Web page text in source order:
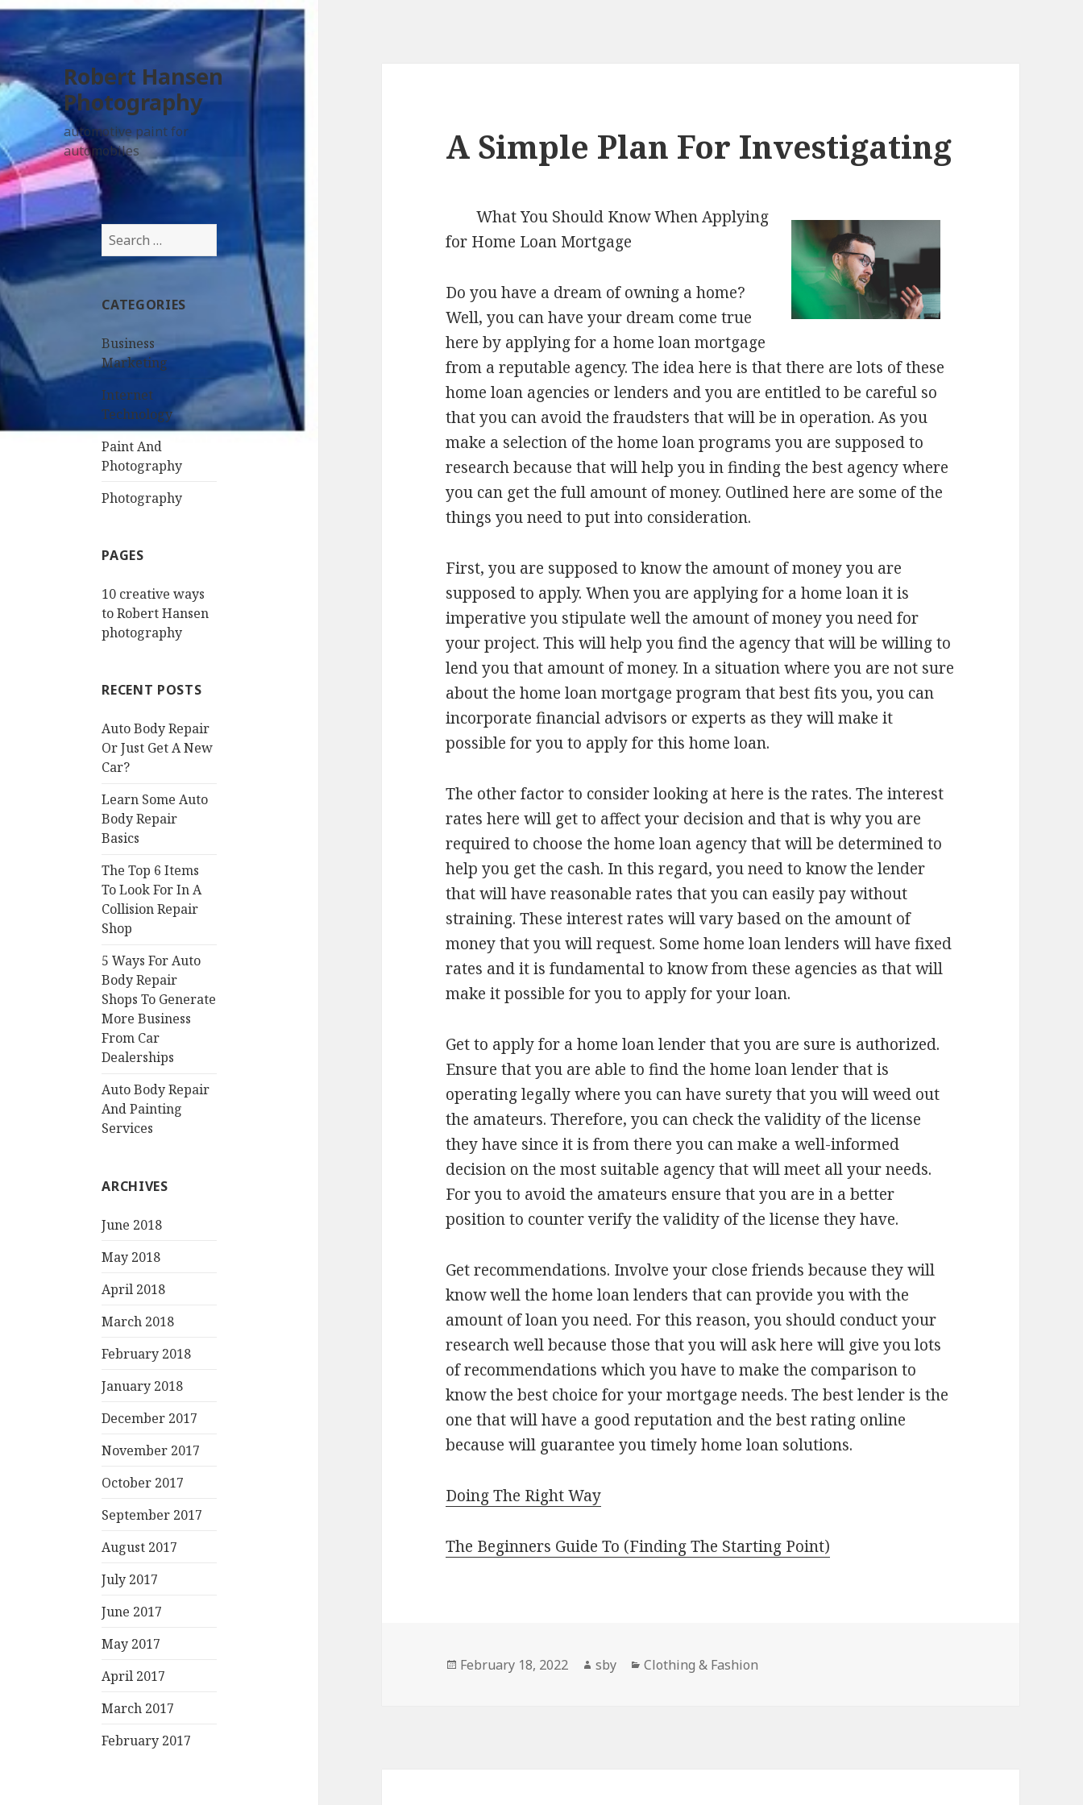
Robert Hansen
Photography
automotive paint for
automobiles
Search
for:
CATEGORIES
Business
Marketing
Internet
Technology
Paint And
Photography
Photography
PAGES
10 creative ways
to Robert Hansen
photography
RECENT POSTS
Auto Body Repair
Or Just Get A New
Car?
Learn Some Auto
Body Repair
Basics
The Top 6 Items
To Look For In A
Collision Repair
Shop
5 Ways For Auto
Body Repair
Shops To Generate
More Business
From Car
Dealerships
Auto Body Repair
And Painting
Services
ARCHIVES
June 2018
May 2018
April 2018
March 2018
February 2018
January 2018
December 2017
November 2017
October 2017
September 2017
August 2017
July 2017
June 2017
May 2017
April 2017
March 2017
February 2017
A Simple Plan For Investigating
What You Should Know When Applying
for Home Loan Mortgage
Do you have a dream of owning a home?
Well, you can have your dream come true
here by applying for a home loan mortgage
from a reputable agency. The idea here is that there are lots of these
home loan agencies or lenders and you are entitled to be careful so
that you can avoid the fraudsters that will be in operation. As you
make a selection of the home loan programs you are supposed to
research because that will help you in finding the best agency where
you can get the full amount of money. Outlined here are some of the
things you need to put into consideration.
First, you are supposed to know the amount of money you are
supposed to apply. When you are applying for a home loan it is
imperative you stipulate well the amount of money you need for
your project. This will help you find the agency that will be willing to
lend you that amount of money. In a situation where you are not sure
about the home loan mortgage program that best fits you, you can
incorporate financial advisors or experts as they will make it
possible for you to apply for this home loan.
The other factor to consider looking at here is the rates. The interest
rates here will get to affect your decision and that is why you are
required to choose the home loan agency that will be determined to
help you get the cash. In this regard, you need to know the lender
that will have reasonable rates that you can easily pay without
straining. These interest rates will vary based on the amount of
money that you will request. Some home loan lenders will have fixed
rates and it is fundamental to know from these agencies as that will
make it possible for you to apply for your loan.
Get to apply for a home loan lender that you are sure is authorized.
Ensure that you are able to find the home loan lender that is
operating legally where you can have surety that you will weed out
the amateurs. Therefore, you can check the validity of the license
they have since it is from there you can make a well-informed
decision on the most suitable agency that will meet all your needs.
For you to avoid the amateurs ensure that you are in a better
position to counter verify the validity of the license they have.
Get recommendations. Involve your close friends because they will
know well the home loan lenders that can provide you with the
amount of loan you need. For this reason, you should conduct your
research well because those that you will ask here will give you lots
of recommendations which you have to make the comparison to
know the best choice for your mortgage needs. The best lender is the
one that will have a good reputation and the best rating online
because will guarantee you timely home loan solutions.
Doing The Right Way
The Beginners Guide To (Finding The Starting Point)
Posted
February 18, 2022 Author
sby Categories
Clothing & Fashion